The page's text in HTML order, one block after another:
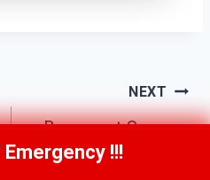
NEXT
Basement Sewage
Cleanup North
(623) 624-8391!!!